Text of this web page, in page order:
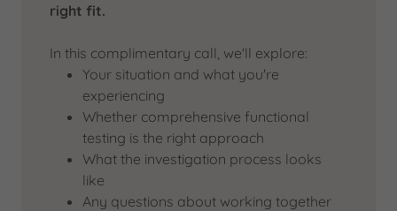
right fit.
In this complimentary call, we'll explore:
Your situation and what you're
experiencing
Whether comprehensive functional
testing is the right approach
What the investigation process looks
like
Any questions about working together